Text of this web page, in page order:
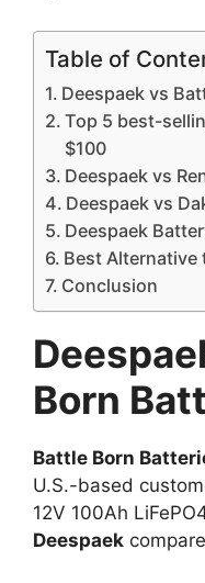
Table of
Deespaek vs
Top 5 best-
$100
Deespaek vs
Deespaek vs
Deespaek
Best Alternative
Conclusion
Born
Battle Born
U.S.-based
12V 100Ah
Deespaek